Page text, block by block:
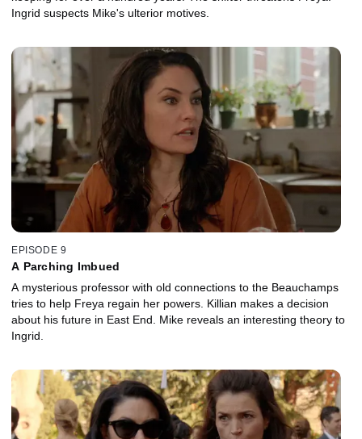
Ingrid suspects Mike's ulterior motives.
EPISODE 9
A Parching Imbued
A mysterious professor with old connections to the Beauchamps
tries to help Freya regain her powers. Killian makes a decision
about his future in East End. Mike reveals an interesting theory to
Ingrid.